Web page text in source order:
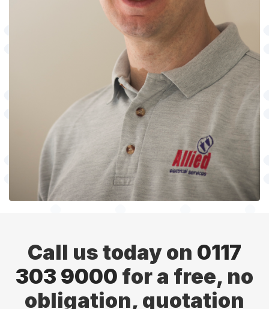
Call us today on 0117
303 9000 for a free, no
obligation, quotation